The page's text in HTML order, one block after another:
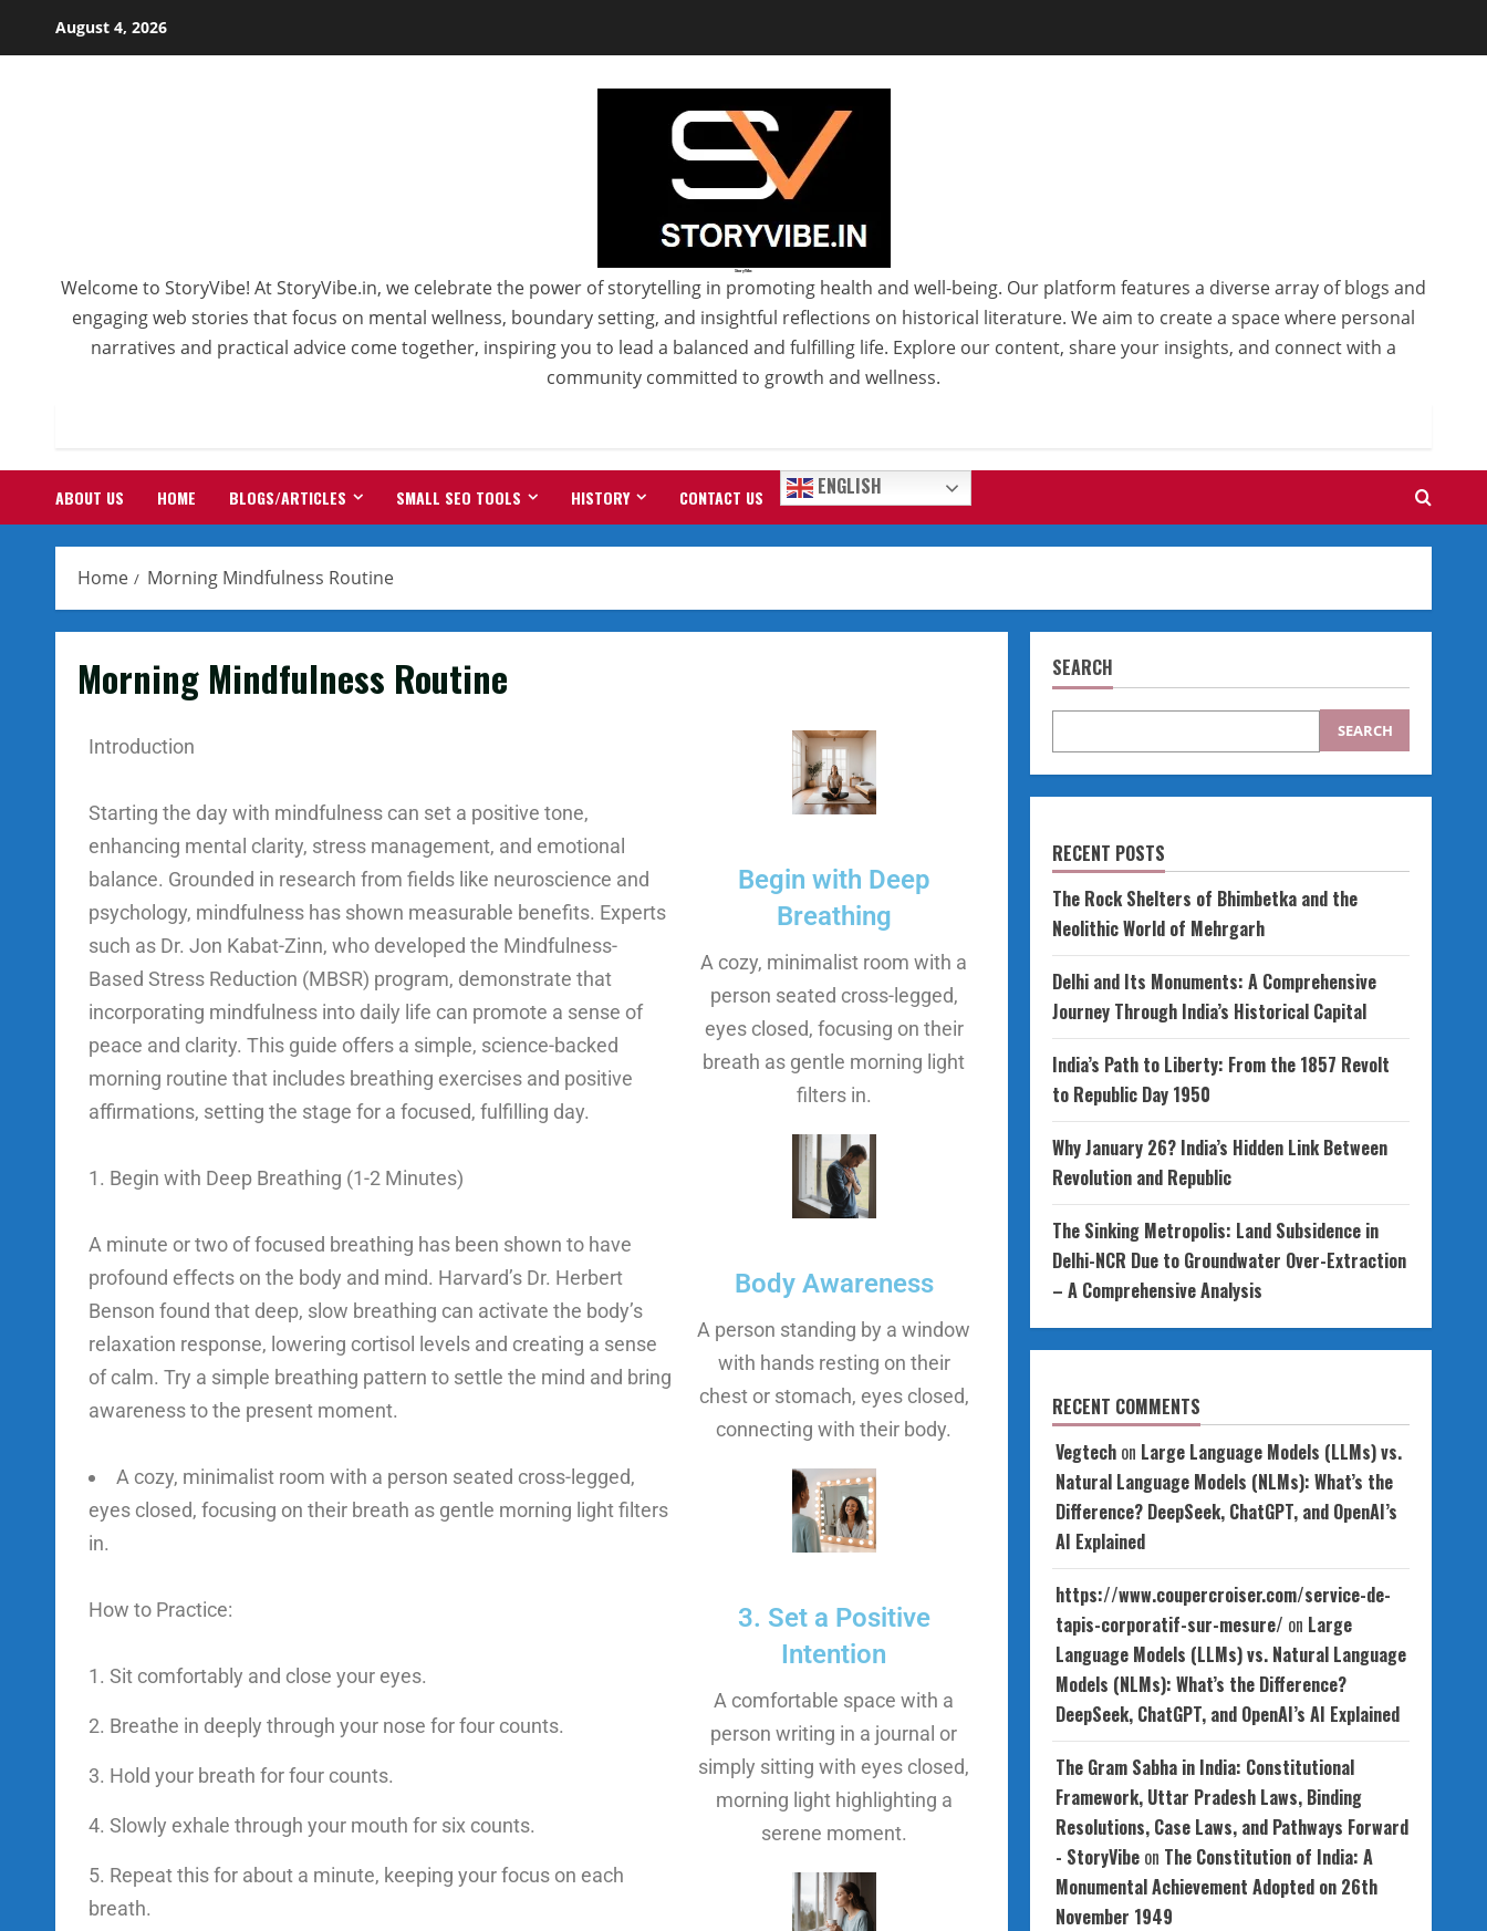
August 4, 2026
StoryVibe
Welcome to StoryVibe! At StoryVibe.in, we celebrate the power of storytelling in promoting health and well-being. Our platform features a diverse array of blogs and
engaging web stories that focus on mental wellness, boundary setting, and insightful reflections on historical literature. We aim to create a space where personal
narratives and practical advice come together, inspiring you to lead a balanced and fulfilling life. Explore our content, share your insights, and connect with a
community committed to growth and wellness.
ABOUT US HOME BLOGS/ARTICLES SMALL SEO TOOLS HISTORY CONTACT US ENGLISH
Home Morning Mindfulness Routine
Morning Mindfulness Routine
Introduction
Starting the day with mindfulness can set a positive tone,
enhancing mental clarity, stress management, and emotional
balance. Grounded in research from fields like neuroscience and
psychology, mindfulness has shown measurable benefits. Experts
such as Dr. Jon Kabat-Zinn, who developed the Mindfulness-
Based Stress Reduction (MBSR) program, demonstrate that
incorporating mindfulness into daily life can promote a sense of
peace and clarity. This guide offers a simple, science-backed
morning routine that includes breathing exercises and positive
affirmations, setting the stage for a focused, fulfilling day.
1. Begin with Deep Breathing (1-2 Minutes)
A minute or two of focused breathing has been shown to have
profound effects on the body and mind. Harvard’s Dr. Herbert
Benson found that deep, slow breathing can activate the body’s
relaxation response, lowering cortisol levels and creating a sense
of calm. Try a simple breathing pattern to settle the mind and bring
awareness to the present moment.
A cozy, minimalist room with a person seated cross-legged,
eyes closed, focusing on their breath as gentle morning light filters
in.
How to Practice:
Sit comfortably and close your eyes.
Breathe in deeply through your nose for four counts.
Hold your breath for four counts.
Slowly exhale through your mouth for six counts.
Repeat this for about a minute, keeping your focus on each
breath.
Begin with Deep
Breathing
A cozy, minimalist room with a
person seated cross-legged,
eyes closed, focusing on their
breath as gentle morning light
filters in.
Body Awareness
A person standing by a window
with hands resting on their
chest or stomach, eyes closed,
connecting with their body.
3. Set a Positive
Intention
A comfortable space with a
person writing in a journal or
simply sitting with eyes closed,
morning light highlighting a
serene moment.
SEARCH
SEARCH
RECENT POSTS
The Rock Shelters of Bhimbetka and the
Neolithic World of Mehrgarh
Delhi and Its Monuments: A Comprehensive
Journey Through India’s Historical Capital
India’s Path to Liberty: From the 1857 Revolt
to Republic Day 1950
Why January 26? India’s Hidden Link Between
Revolution and Republic
The Sinking Metropolis: Land Subsidence in
Delhi-NCR Due to Groundwater Over-Extraction
– A Comprehensive Analysis
RECENT COMMENTS
Vegtechon Large Language Models (LLMs) vs.
Natural Language Models (NLMs): What’s the
Difference? DeepSeek, ChatGPT, and OpenAI’s
AI Explained
https://www.coupercroiser.com/service-de-
tapis-corporatif-sur-mesure/ on Large
Language Models (LLMs) vs. Natural Language
Models (NLMs): What’s the Difference?
DeepSeek, ChatGPT, and OpenAI’s AI Explained
The Gram Sabha in India: Constitutional
Framework, Uttar Pradesh Laws, Binding
Resolutions, Case Laws, and Pathways Forward
- StoryVibeon The Constitution of India: A
Monumental Achievement Adopted on 26th
November 1949